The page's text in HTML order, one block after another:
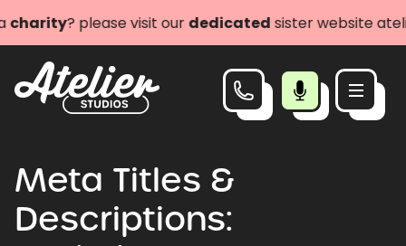
? please visit ourdedicatedsister website
Meta Titles &
Descriptions: